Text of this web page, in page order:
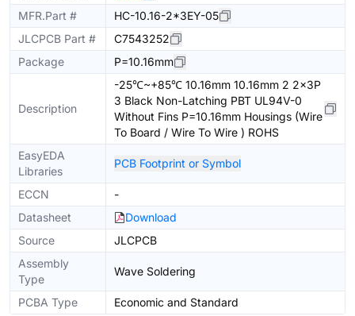
MFR.Part #
HC-10.16-2*3EY-05
JLCPCB Part #
C7543252
Package
P=10.16mm
Description
-25℃~+85℃ 10.16mm 10.16mm 2 2x3P
3 Black Non-Latching PBT UL94V-0
Without Fins P=10.16mm Housings (Wire
To Board / Wire To Wire ) ROHS
EasyEDA
Libraries
PCB Footprint or Symbol
ECCN
-
Datasheet
Download
Source
JLCPCB
Assembly
Type
Wave Soldering
PCBA Type Economic and Standard